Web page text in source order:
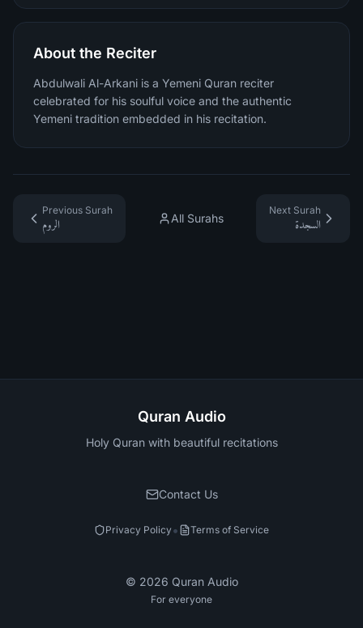
About the Reciter
Abdulwali Al-Arkani is a Yemeni Quran reciter
celebrated for his soulful voice and the authentic
Yemeni tradition embedded in his recitation.
Previous Surah
الروم
All Surahs
Next Surah
السجدة
Quran Audio
Holy Quran with beautiful recitations
Contact Us
Privacy Policy• Terms of Service
© 2026 Quran Audio
For everyone